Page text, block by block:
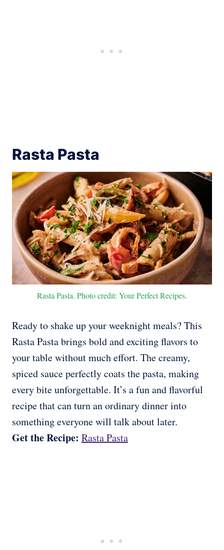
Rasta Pasta
Rasta Pasta. Photo credit: Your Perfect Recipes.
Ready to shake up your weeknight meals? This
Rasta Pasta brings bold and exciting flavors to
your table without much effort. The creamy,
spiced sauce perfectly coats the pasta, making
every bite unforgettable. It’s a fun and flavorful
recipe that can turn an ordinary dinner into
something everyone will talk about later.
Get the Recipe: Rasta Pasta